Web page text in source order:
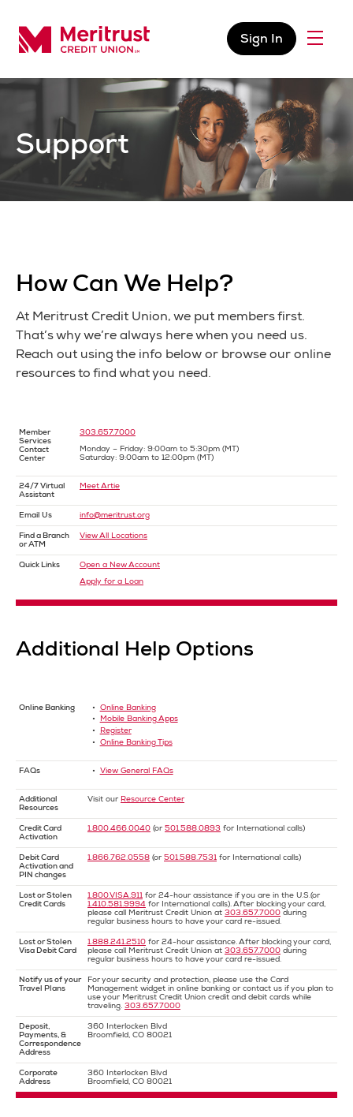
Sign In
Menu
Support
How Can We Help?
At Meritrust Credit Union, we put members first.
That’s why we’re always here when you need us.
Reach out using the info below or browse our online
resources to find what you need.
Member
Services
Contact
Center
303.657.7000
Monday – Friday: 9:00am to 5:30pm (MT)
Saturday: 9:00am to 12:00pm (MT)
24/7 Virtual
Assistant
Meet Artie
Email Us info@meritrust.org
Find a Branch
or ATM
View All Locations
Quick Links Open a New Account
Apply for a Loan
Additional Help Options
Online Banking
Online Banking
Mobile Banking Apps
Register
Online Banking Tips
FAQs View General FAQs
Additional
Resources
Visit our Resource Center
Credit Card
Activation
1.800.466.0040 (or 501.588.0893 for International calls)
Debit Card
Activation and
PIN changes
1.866.762.0558 (or 501.588.7531 for International calls)
Lost or Stolen
Credit Cards
1.800.VISA.911 for 24-hour assistance if you are in the U.S.(or
1.410.581.9994 for International calls). After blocking your card,
please call Meritrust Credit Union at 303.657.7000 during
regular business hours to have your card re-issued.
Lost or Stolen
Visa Debit Card
1.888.241.2510 for 24-hour assistance. After blocking your card,
please call Meritrust Credit Union at 303.657.7000 during
regular business hours to have your card re-issued.
Notify us of your
Travel Plans
For your security and protection, please use the Card
Management widget in online banking or contact us if you plan to
use your Meritrust Credit Union credit and debit cards while
traveling. 303.657.7000
Deposit,
Payments, &
Correspondence
Address
360 Interlocken Blvd
Broomfield, CO 80021
Corporate
Address
360 Interlocken Blvd
Broomfield, CO 80021